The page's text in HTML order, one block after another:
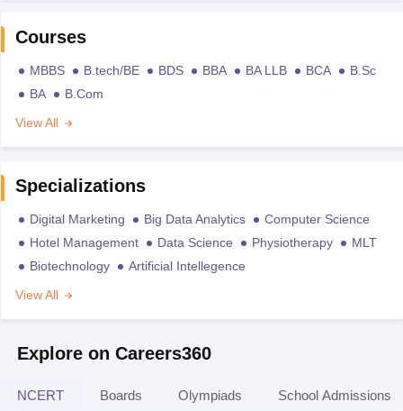
Courses
MBBS B.tech/BE BDS BBA BA LLB BCA
B.Sc
BA
B.Com
View All
Specializations
Digital Marketing Big Data Analytics
Computer Science
Hotel Management
Data Science Physiotherapy
MLT
Biotechnology
Artificial Intellegence
View All
Explore on Careers360
NCERT Boards Olympiads School Admissions